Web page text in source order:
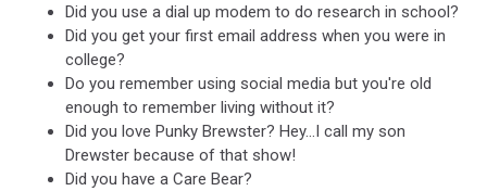
Did you use a dial up modem to do research in school?
Did you get your first email address when you were in
college?
Do you remember using social media but you're old
enough to remember living without it?
Did you love Punky Brewster? Hey...I call my son
Drewster because of that show!
Did you have a Care Bear?